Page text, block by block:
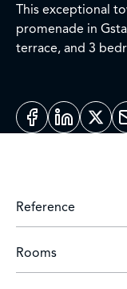
This exceptional
promenade in
terrace, and 3
interior has been
light wood. It has
in the living areas.
with a separate
Reference
Rooms